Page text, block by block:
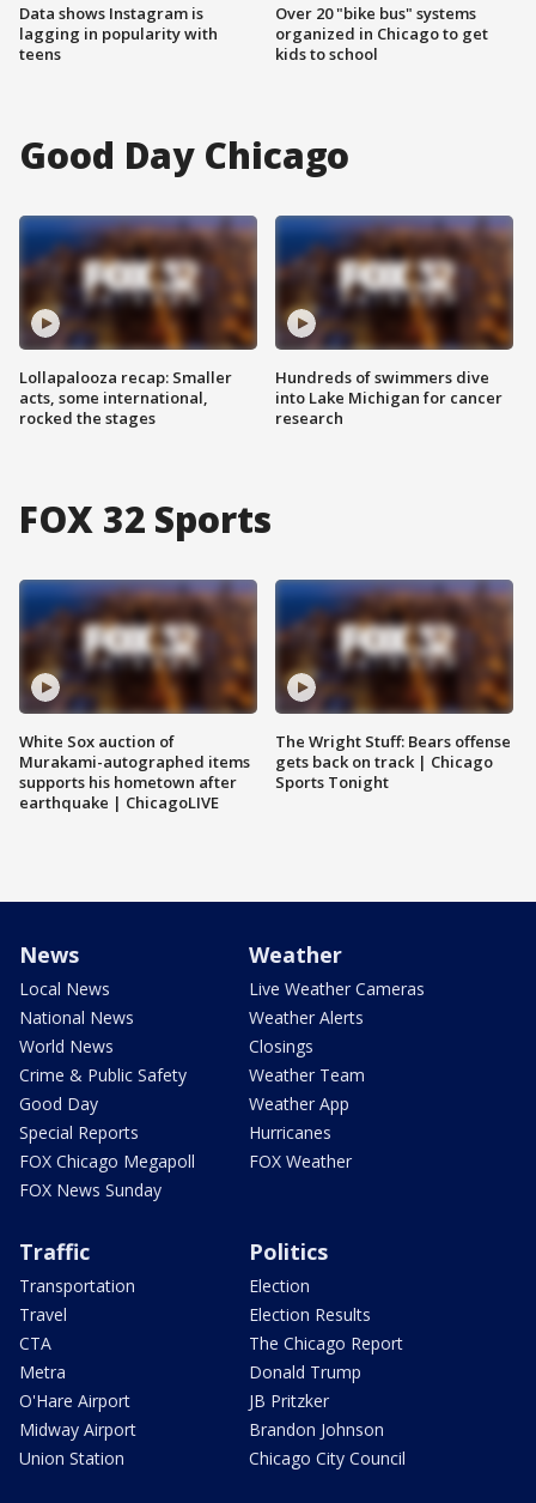
Data shows Instagram is
lagging in popularity with
teens
Over 20 "bike bus" systems
organized in Chicago to get
kids to school
Good Day Chicago
Lollapalooza recap: Smaller
acts, some international,
rocked the stages
Hundreds of swimmers dive
into Lake Michigan for cancer
research
FOX 32 Sports
White Sox auction of
Murakami-autographed items
supports his hometown after
earthquake | ChicagoLIVE
The Wright Stuff: Bears offense
gets back on track | Chicago
Sports Tonight
News
Local News
National News
World News
Crime & Public Safety
Good Day
Special Reports
FOX Chicago Megapoll
FOX News Sunday
Weather
Live Weather Cameras
Weather Alerts
Closings
Weather Team
Weather App
Hurricanes
FOX Weather
Traffic
Transportation
Travel
CTA
Metra
O'Hare Airport
Midway Airport
Union Station
Politics
Election
Election Results
The Chicago Report
Donald Trump
JB Pritzker
Brandon Johnson
Chicago City Council